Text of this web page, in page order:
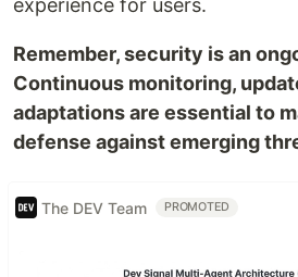
experience for users.
Remember, security is an
Continuous monitoring,
adaptations are essential to
defense against emerging
The DEV Team PROMOTED